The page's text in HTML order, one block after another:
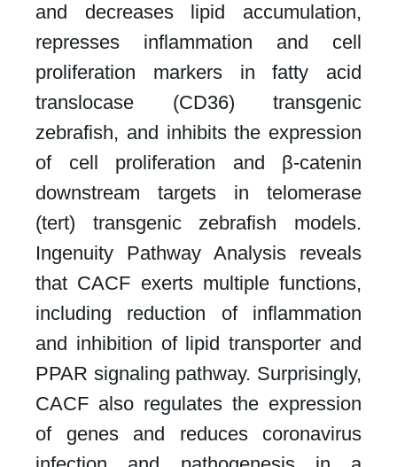
and decreases lipid accumulation,
represses inflammation and cell
proliferation markers in fatty acid
translocase (CD36) transgenic
zebrafish, and inhibits the expression
of cell proliferation and β-catenin
downstream targets in telomerase
(tert) transgenic zebrafish models.
Ingenuity Pathway Analysis reveals
that CACF exerts multiple functions,
including reduction of inflammation
and inhibition of lipid transporter and
PPAR signaling pathway. Surprisingly,
CACF also regulates the expression
of genes and reduces coronavirus